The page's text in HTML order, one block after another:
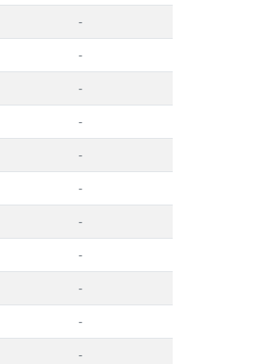
-
-
-
-
-
-
-
-
-
-
-